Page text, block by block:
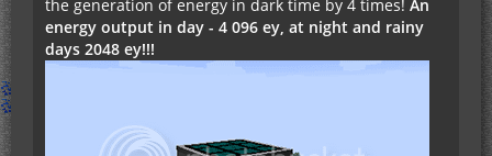
the generation of energy in dark time by 4 times! An
energy output in day - 4 096 еу, at night and rainy
days 2048 еу!!!